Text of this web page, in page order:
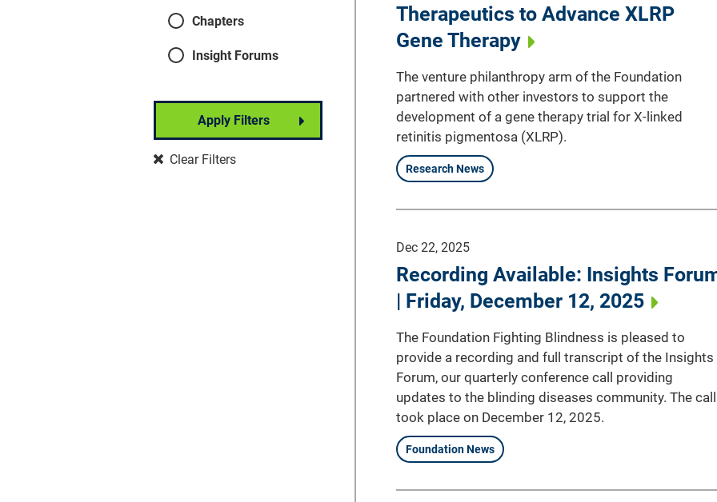
Chapters
Insight Forums
Partner Event
Apply Filters
Clear Filters
Therapeutics to Advance XLRP
Gene Therapy
The venture philanthropy arm of the Foundation
partnered with other investors to support the
development of a gene therapy trial for X-linked
retinitis pigmentosa (XLRP).
Research News
Dec 22, 2025
Recording Available: Insights
| Friday, December 12, 2025
The Foundation Fighting Blindness is pleased to
provide a recording and full transcript of the Insights
Forum, our quarterly conference call providing
updates to the blinding diseases community. The call
took place on December 12, 2025.
Foundation News